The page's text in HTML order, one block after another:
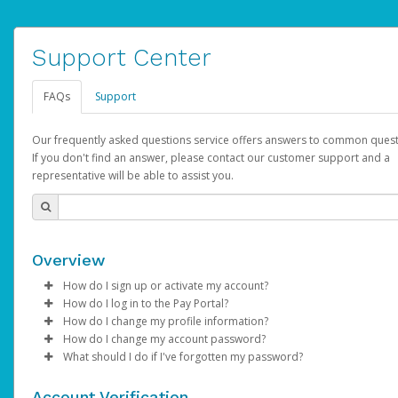
Support Center
FAQs Support
Our frequently asked questions service offers answers to common
If you don't find an answer, please contact our customer support and a
representative will be able to assist you.
Overview
How do I sign up or activate my account?
AdSense will create a AdSense account on your behalf. Once
created, an email will be sent to you with a link you can use to
the activation process.
How do I log in to the Pay Portal?
Enter your Username and Password on the login page.
ClickSign In.
Select the Authentication method of your preference and
How do I change my profile information?
Log in to your Pay Portal.
Click Settings >Profile
How do I change my account password?
Log in to your Pay Portal.
What should I do if I've forgotten my password?